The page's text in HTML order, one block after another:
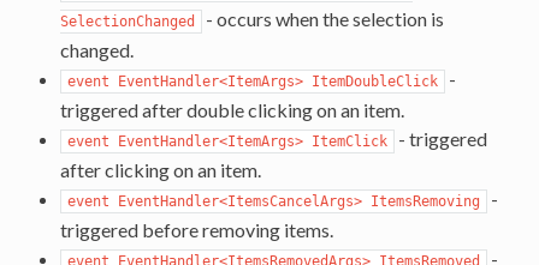
SelectionChanged
- occurs when the selection is
changed.
event EventHandler<ItemArgs> ItemDoubleClick
-
triggered after double clicking on an item.
event EventHandler<ItemArgs> ItemClick
- triggered
after clicking on an item.
event EventHandler<ItemsCancelArgs> ItemsRemoving
-
triggered before removing items.
event EventHandler<ItemsRemovedArgs> ItemsRemoved
-